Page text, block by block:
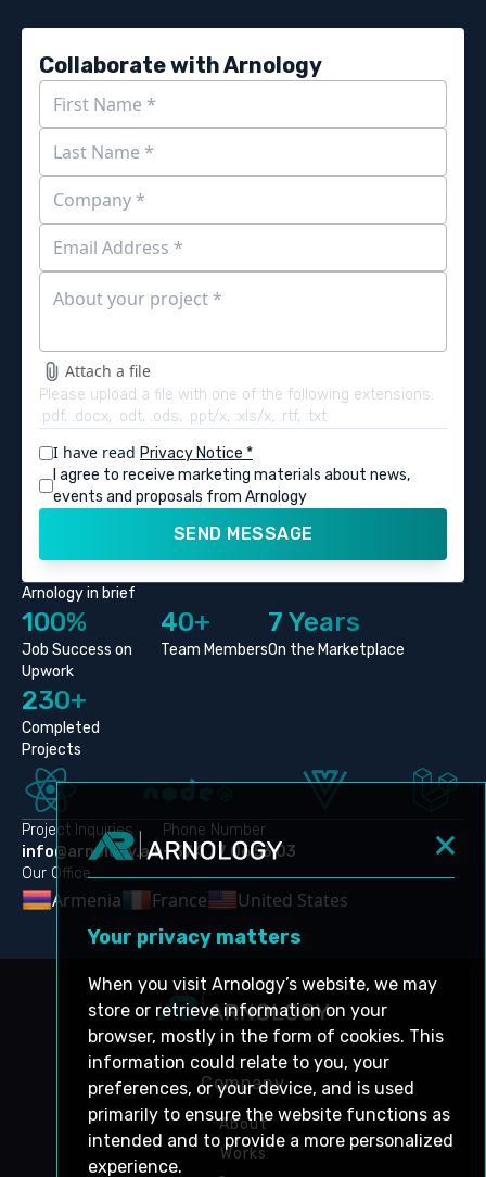
Collaborate with Arnology
Attach a file
Please upload a file with one of the following extensions:
.pdf, .docx, .odt, .ods, .ppt/x, .xls/x, .rtf, .txt
I have read Privacy Notice *
I agree to receive marketing materials about news,
events and proposals from Arnology
SEND MESSAGE
Arnology in brief
100%
Job Success on
Upwork
40+
Team Members
7 Years
On the Marketplace
230+
Completed
Projects
Project Inquiries
info@arnology.am
Phone Number
+374 77 06 53 03
Our Office
Armenia France United States
Company
About
Works
Your privacy matters
When you visit Arnology’s website, we may
store or retrieve information on your
browser, mostly in the form of cookies. This
information could relate to you, your
preferences, or your device, and is used
primarily to ensure the website functions as
intended and to provide a more personalized
experience.